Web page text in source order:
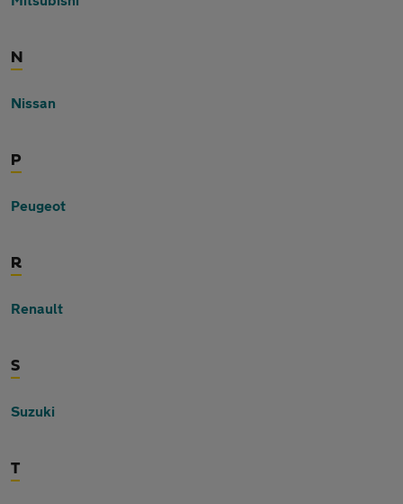
N
Nissan
P
Peugeot
R
Renault
S
Suzuki
T